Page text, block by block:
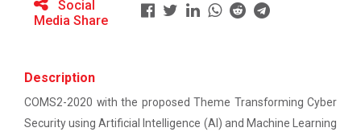
Ethics ”
Workshop on How to use Reference
The main objective of this workshop is to provide
hands on training in unders...
Soft Skills and English T...
Social
Media Share
Description
COMS2-2020 with the proposed Theme Transforming Cyber
Security using Artificial Intelligence (AI) and Machine Learning